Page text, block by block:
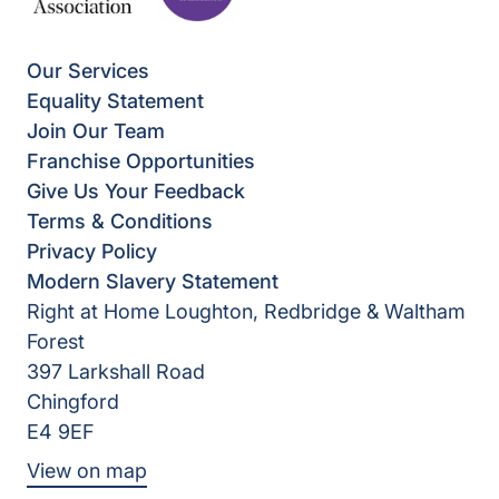
Our Services
Equality Statement
Join Our Team
Franchise Opportunities
Give Us Your Feedback
Terms & Conditions
Privacy Policy
Modern Slavery Statement
Right at Home Loughton, Redbridge & Waltham
Forest
397 Larkshall Road
Chingford
E4 9EF
View on map